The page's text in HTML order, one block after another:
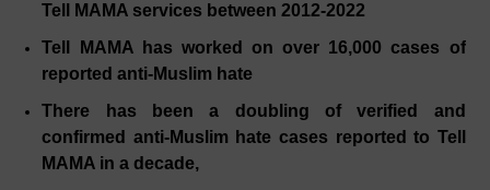
Tell MAMA services between 2012-2022
Tell MAMA has worked on over 16,000 cases of
reported anti-Muslim hate
There has been a doubling of verified and
confirmed anti-Muslim hate cases reported to Tell
MAMA in a decade,